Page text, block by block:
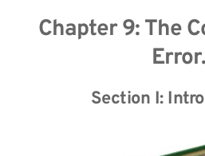
Chapter 9: The
Error.
Section I: